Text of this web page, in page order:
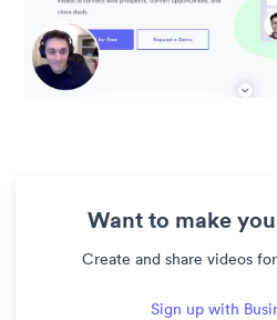
Want to make
Create and share videos
Sign up with